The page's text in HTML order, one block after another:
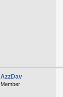
AzzDav
Member